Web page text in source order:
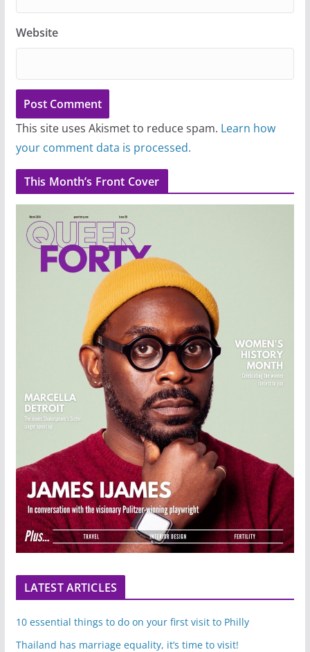
Website
This site uses Akismet to reduce spam. Learn how
your comment data is processed.
This Month’s Front Cover
LATEST ARTICLES
10 essential things to do on your first visit to Philly
Thailand has marriage equality, it’s time to visit!